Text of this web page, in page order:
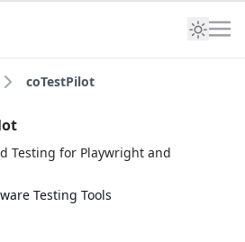
coTestPilot
Testing for Playwright and
Testing Tools